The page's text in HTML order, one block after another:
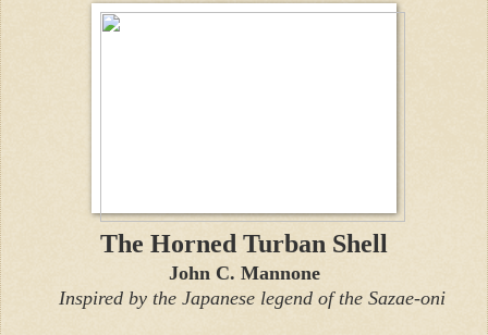
The Horned Turban Shell
John C. Mannone
Inspired by the Japanese legend of the Sazae-oni